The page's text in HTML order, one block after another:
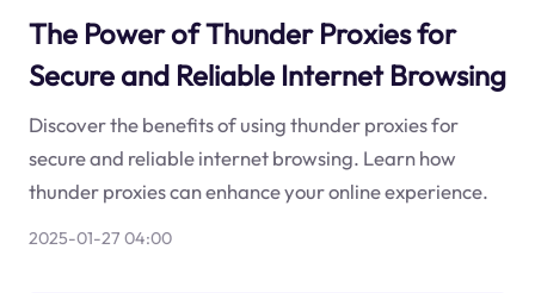
The Power of Thunder Proxies for
Secure and Reliable Internet Browsing
Discover the benefits of using thunder proxies for
secure and reliable internet browsing. Learn how
thunder proxies can enhance your online experience.
2025-01-27 04:00